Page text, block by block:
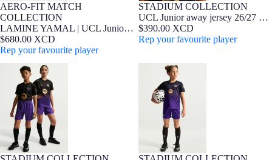
7-16 YEARS NEW
Player Edition
AERO-FIT MATCH
COLLECTION
LAMINE YAMAL | UCL Junior
away jersey 26/27 FC Barcelona x
Kobe Bryant - Player Edition
$680.00 XCD
Rep your favourite player
7-16 YEARS NEW
Barça Exclusive
STADIUM COLLECTION
UCL Junior away jersey 26/27 FC
Barcelona x Kobe Bryant
$390.00 XCD
Rep your favourite player
Junior away shorts FC Barcelona
x Kobe Bryant 26/27
Younger kids away kit FC
Barcelona x Kobe Bryant 26/27